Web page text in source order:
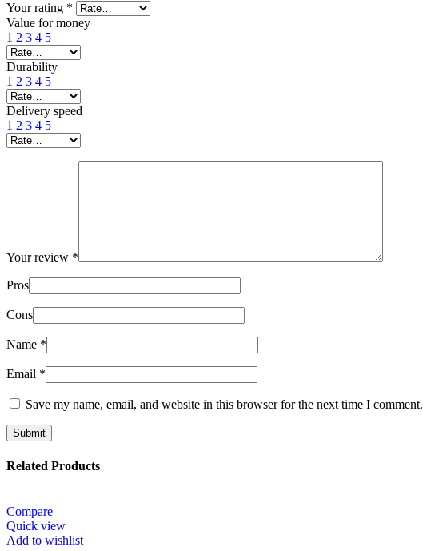
Your rating *
Value for money
1 2 3 4 5
Durability
1 2 3 4 5
Delivery speed
1 2 3 4 5
Your review *
Pros
Cons
Name *
Email *
Save my name, email, and website in this browser for the next time I comment.
Related Products
Compare
Quick view
Add to wishlist